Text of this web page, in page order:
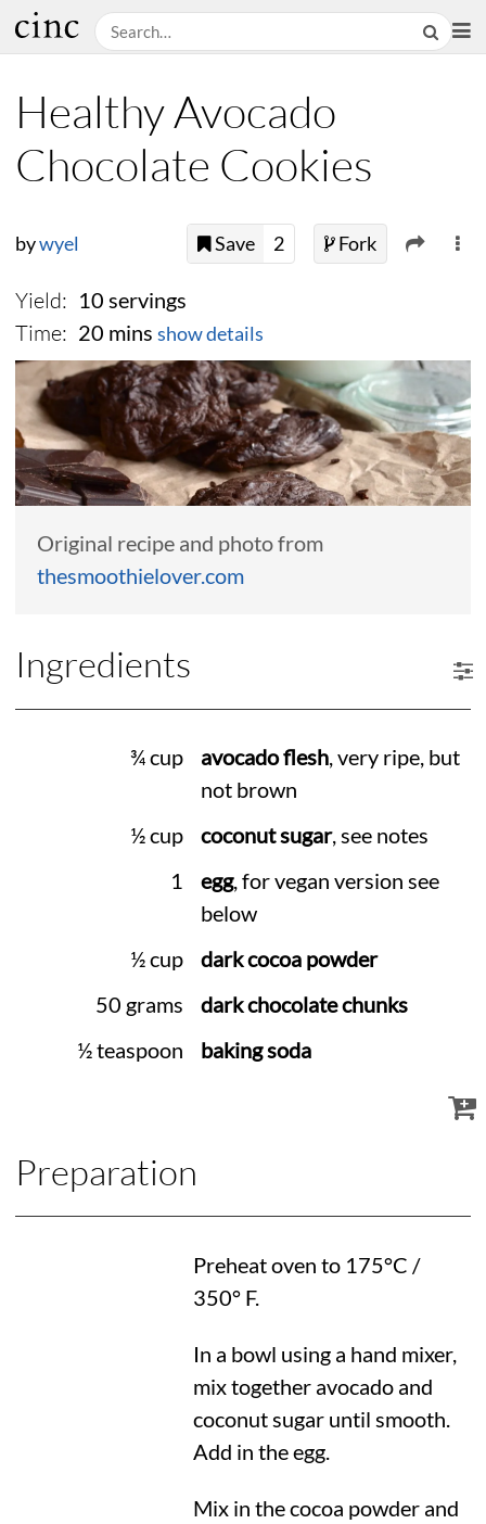
Healthy Avocado
Chocolate Cookies
bywyel Save 2 Fork
Yield: 10 servings
Time: 20 mins show details
Original recipe and photo from
thesmoothielover.com
Ingredients
¾ cup avocado flesh, very ripe, but
not brown
½ cup
coconut sugar, see notes
1
egg, for vegan version see
below
½ cup
dark cocoa powder
50 grams
dark chocolate chunks
½ teaspoon
baking soda
Preparation
Preheat oven to 175°C /
350° F.
In a bowl using a hand mixer,
mix together avocado and
coconut sugar until smooth.
Add in the egg.
Mix in the cocoa powder and